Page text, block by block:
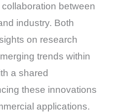
between
industry. Both
on research
trends within
a shared
these innovations
applications.